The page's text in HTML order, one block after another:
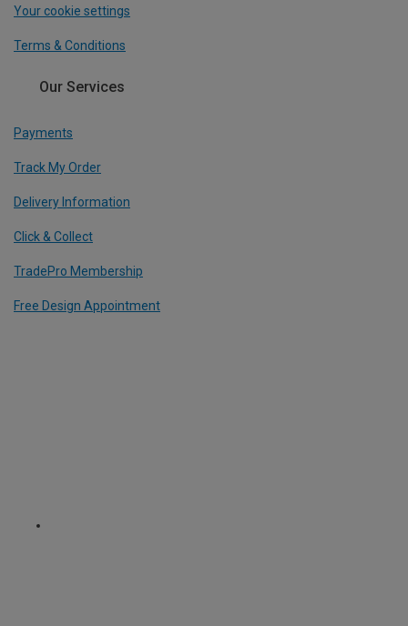
Your cookie settings
Terms & Conditions
Our Services
Payments
Track My Order
Delivery Information
Click & Collect
TradePro Membership
Free Design Appointment